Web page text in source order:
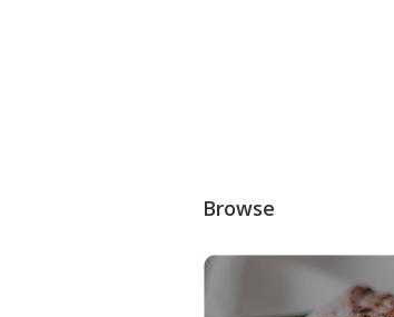
Browse